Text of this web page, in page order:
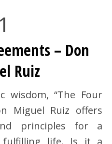
1
– Don
Ruiz
wisdom, “The Four
Miguel Ruiz offers
principles for a
fulfilling life. Is it a